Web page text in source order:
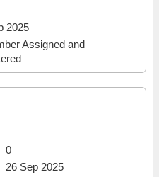
2025
Assigned and
0
26 Sep 2025